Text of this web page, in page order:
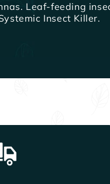
Leaf-feeding
Insect Killer.